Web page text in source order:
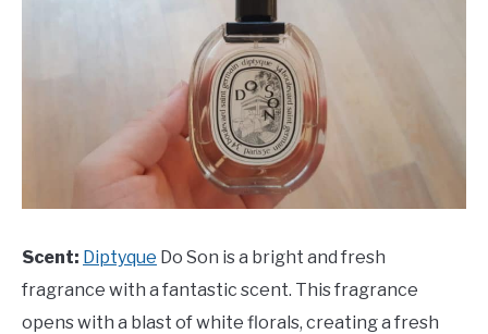
Scent: Diptyque Do Son is a bright and fresh
fragrance with a fantastic scent. This fragrance
opens with a blast of white florals, creating a fresh